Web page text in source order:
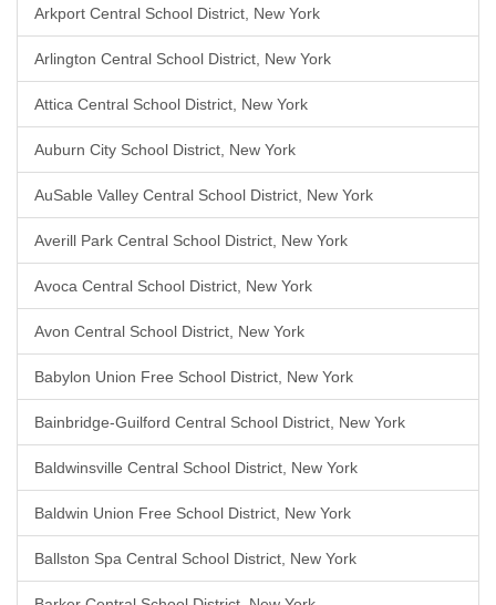
Arkport Central School District, New York
Arlington Central School District, New York
Attica Central School District, New York
Auburn City School District, New York
AuSable Valley Central School District, New York
Averill Park Central School District, New York
Avoca Central School District, New York
Avon Central School District, New York
Babylon Union Free School District, New York
Bainbridge-Guilford Central School District, New York
Baldwinsville Central School District, New York
Baldwin Union Free School District, New York
Ballston Spa Central School District, New York